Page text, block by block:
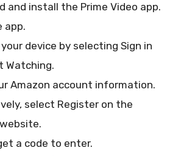
and install the Prime Video app.
app.
device by selecting Sign in
Watching.
Amazon account information.
select Register on the
a code to enter.